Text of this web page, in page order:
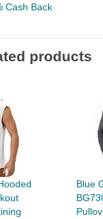
Cash Back
products
Blue